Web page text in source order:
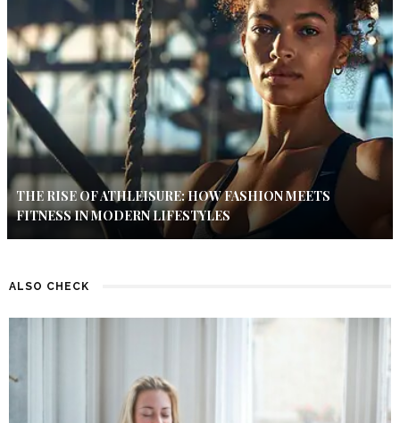
THE RISE OF ATHLEISURE: HOW FASHION MEETS
FITNESS IN MODERN LIFESTYLES
ALSO CHECK